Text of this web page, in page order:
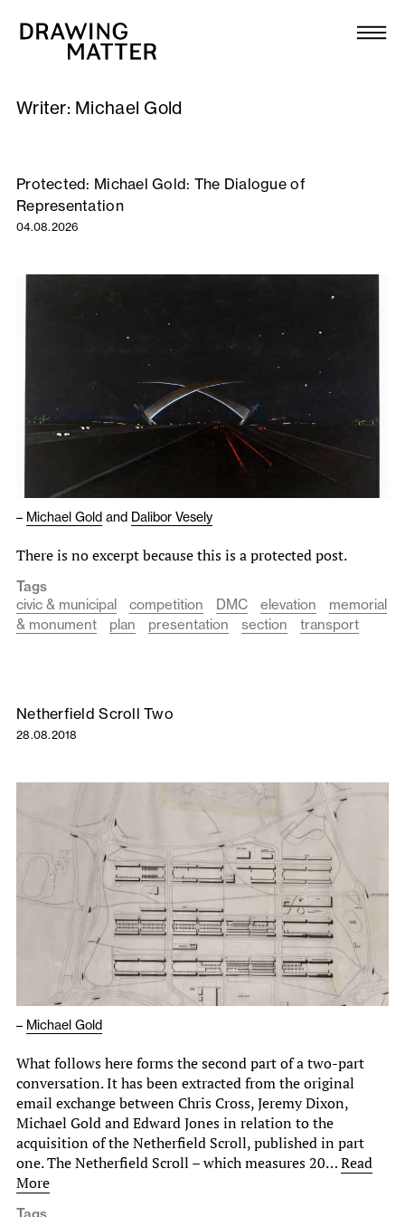
Collection
DMJournal
Workshops
Publications
About
Newsletter
Writer: Michael Gold
Protected: Michael Gold: The Dialogue of
Representation
04.08.2026
– Michael Gold and Dalibor Vesely
There is no excerpt because this is a protected post.
Tags
civic & municipal
competition DMC elevation
memorial
& monument
plan presentation section transport
Netherfield Scroll Two
28.08.2018
– Michael Gold
What follows here forms the second part of a two-part
conversation. It has been extracted from the original
email exchange between Chris Cross, Jeremy Dixon,
Michael Gold and Edward Jones in relation to the
acquisition of the Netherfield Scroll, published in part
one. The Netherfield Scroll – which measures 20…Read
More